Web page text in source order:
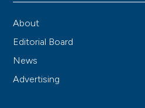
About
Editorial Board
News
Advertising